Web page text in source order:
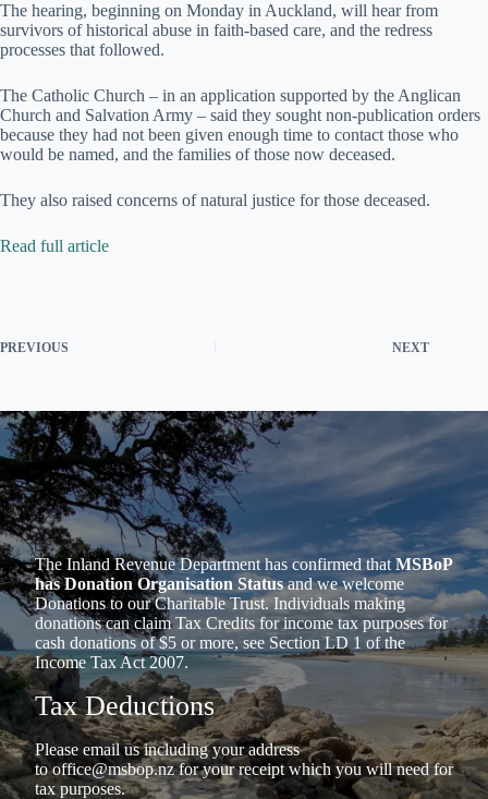
The hearing, beginning on Monday in Auckland, will hear from
survivors of historical abuse in faith-based care, and the redress
processes that followed.
The Catholic Church – in an application supported by the Anglican
Church and Salvation Army – said they sought non-publication orders
because they had not been given enough time to contact those who
would be named, and the families of those now deceased.
They also raised concerns of natural justice for those deceased.
Read full article
PREVIOUS NEXT
The Inland Revenue Department has confirmed thatMSBoP
has Donation Organisation Statusand we welcome
Donations to our Charitable Trust. Individuals making
donations can claim Tax Credits for income tax purposes for
cash donations of $5 or more, see Section LD 1 of the
Income Tax Act 2007.
Tax Deductions
Please email us including your address
tooffice@msbop.nzfor your receipt which you will need for
tax purposes.